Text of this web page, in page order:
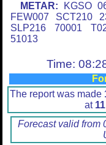
METAR: KGSO
FEW007 SCT210
SLP216 70001
51013
Time:
The report was made
at
Forecast valid from